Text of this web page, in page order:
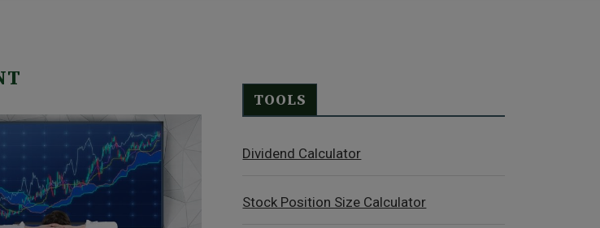
TOOLS
Dividend Calculator
Stock Position Size Calculator